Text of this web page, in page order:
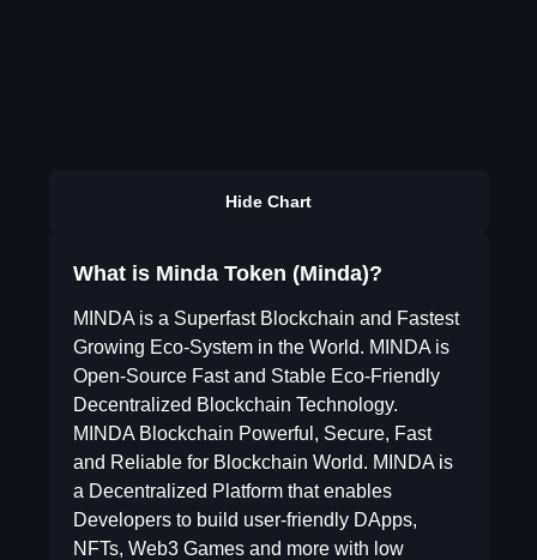
Hide Chart
What is Minda Token (Minda)?
MINDA is a Superfast Blockchain and Fastest
Growing Eco-System in the World. MINDA is
Open-Source Fast and Stable Eco-Friendly
Decentralized Blockchain Technology.
MINDA Blockchain Powerful, Secure, Fast
and Reliable for Blockchain World. MINDA is
a Decentralized Platform that enables
Developers to build user-friendly DApps,
NFTs, Web3 Games and more with low